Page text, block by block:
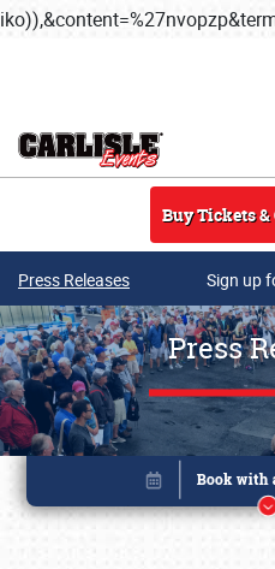
Buy Tickets &
Press Releases Sign up
Press